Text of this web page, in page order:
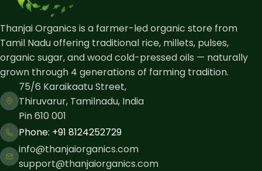
Thanjai Organics is a farmer-led organic store from
Tamil Nadu offering traditional rice, millets, pulses,
organic sugar, and wood cold-pressed oils — naturally
grown through 4 generations of farming tradition.
75/6 Karaikaatu Street,
Thiruvarur, Tamilnadu, India
Pin 610 001
Phone: ​+91 8124252729
info@thanjaiorganics.com
support@thanjaiorganics.com